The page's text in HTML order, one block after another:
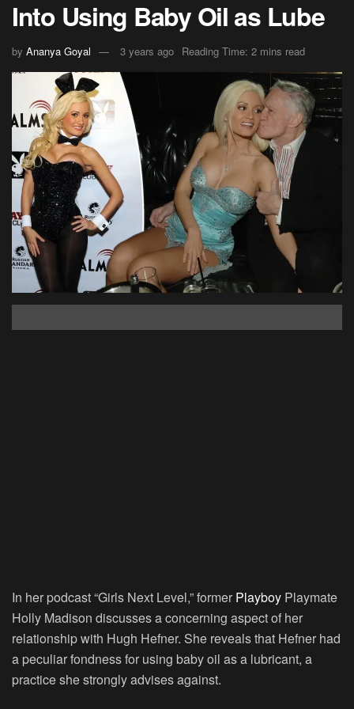
Into Using Baby Oil as Lube
by Ananya Goyal 3 years ago Reading Time: 2 mins read
In her podcast “Girls Next Level,” former Playboy Playmate
Holly Madison discusses a concerning aspect of her
relationship with Hugh Hefner. She reveals that Hefner had
a peculiar fondness for using baby oil as a lubricant, a
practice she strongly advises against.